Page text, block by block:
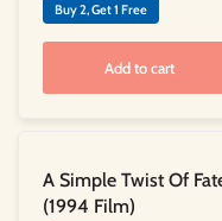
Buy 2, Get 1 Free
Add to cart
A Simple Twist Of
(1994 Film)